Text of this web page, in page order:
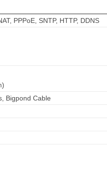
PPPoE, SNTP, HTTP, DDNS
Bigpond Cable